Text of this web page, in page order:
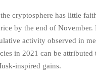
cryptosphere has little
by the end of
activity observed in
in 2021 can be attributed
inspired gains.